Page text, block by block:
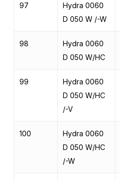
97
Hydra 0060
D 050 W /-W
98
Hydra 0060
D 050 W/HC
99
Hydra 0060
D 050 W/HC
/-V
100
Hydra 0060
D 050 W/HC
/-W